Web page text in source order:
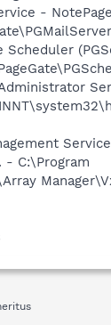
-
Scheduler
- C:\Program